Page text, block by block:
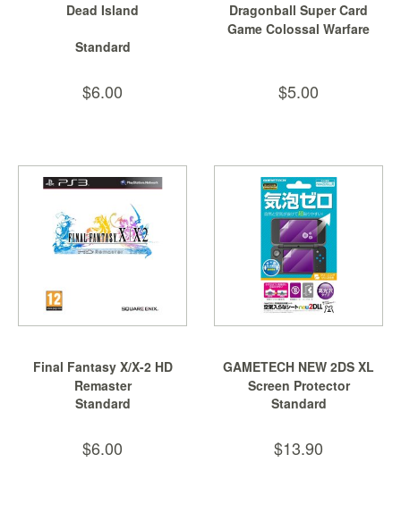
Dead Island
Standard
$6.00
Dragonball Super Card
Game Colossal Warfare
$5.00
Final Fantasy X/X-2 HD
Remaster
Standard
$6.00
GAMETECH NEW 2DS XL
Screen Protector
Standard
$13.90